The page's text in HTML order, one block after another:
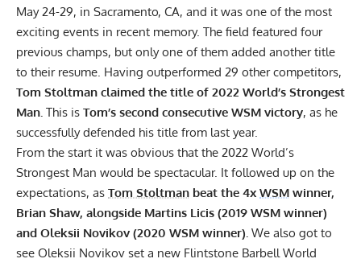
May 24-29, in Sacramento, CA, and it was one of the most
exciting events in recent memory. The field featured four
previous champs, but only one of them added another title
to their resume. Having outperformed 29 other competitors,
Tom Stoltman claimed the title of 2022 World’s Strongest
Man. This is Tom’s second consecutive WSM victory, as he
successfully defended his title from last year.
From the start it was obvious that the 2022 World’s
Strongest Man would be spectacular. It followed up on the
expectations, as Tom Stoltman beat the 4x WSM winner,
Brian Shaw, alongside Martins Licis (2019 WSM winner)
and Oleksii Novikov (2020 WSM winner). We also got to
see Oleksii Novikov set a new Flintstone Barbell World